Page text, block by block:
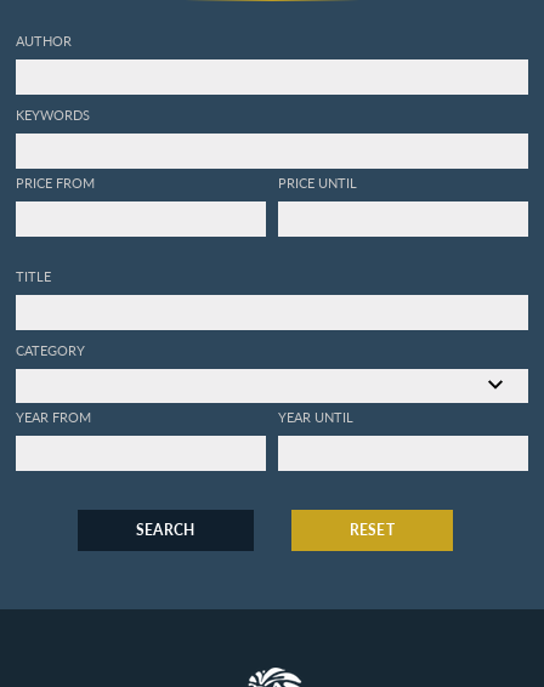
AUTHOR
KEYWORDS
PRICE FROM PRICE UNTIL
TITLE
CATEGORY
YEAR FROM YEAR UNTIL
SEARCH RESET